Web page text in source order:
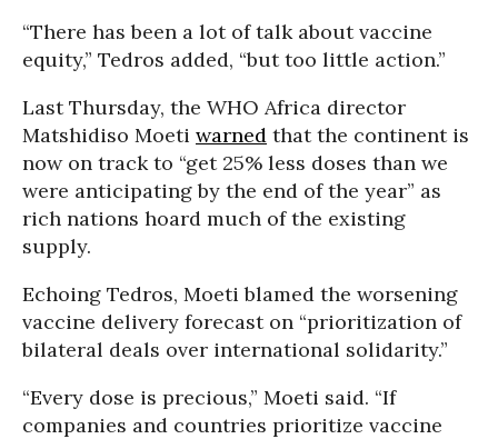
“There has been a lot of talk about vaccine
equity,” Tedros added, “but too little action.”
Last Thursday, the WHO Africa director
Matshidiso Moeti warned that the continent is
now on track to “get 25% less doses than we
were anticipating by the end of the year” as
rich nations hoard much of the existing
supply.
Echoing Tedros, Moeti blamed the worsening
vaccine delivery forecast on “prioritization of
bilateral deals over international solidarity.”
“Every dose is precious,” Moeti said. “If
companies and countries prioritize vaccine